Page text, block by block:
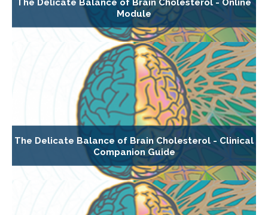
Module
The Delicate Balance of Brain Cholesterol - Clinical
Companion Guide